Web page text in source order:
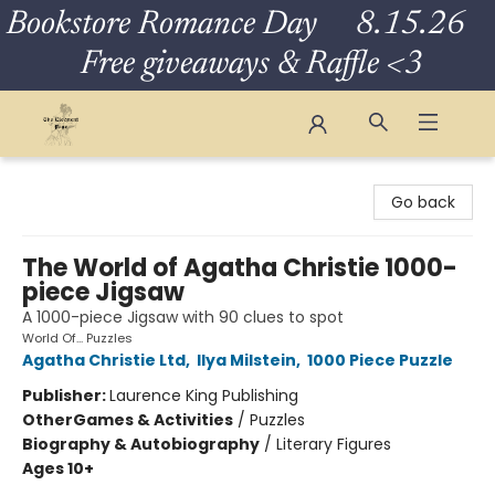
Bookstore Romance Day 8.15.26
Free giveaways & Raffle <3
Go back
The World of Agatha Christie 1000-
piece Jigsaw
A 1000-piece Jigsaw with 90 clues to spot
World Of... Puzzles
Agatha Christie Ltd, Ilya Milstein, 1000 Piece Puzzle
Publisher:Laurence King Publishing
OtherGames & Activities / Puzzles
Biography & Autobiography / Literary Figures
Ages 10+